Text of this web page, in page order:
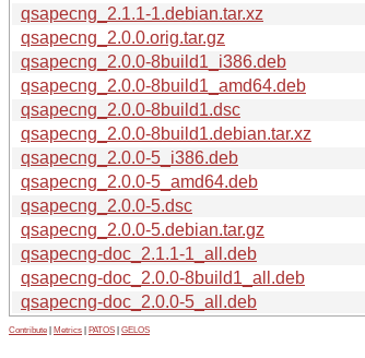
qsapecng_2.1.1-1.debian.tar.xz
qsapecng_2.0.0.orig.tar.gz
qsapecng_2.0.0-8build1_i386.deb
qsapecng_2.0.0-8build1_amd64.deb
qsapecng_2.0.0-8build1.dsc
qsapecng_2.0.0-8build1.debian.tar.xz
qsapecng_2.0.0-5_i386.deb
qsapecng_2.0.0-5_amd64.deb
qsapecng_2.0.0-5.dsc
qsapecng_2.0.0-5.debian.tar.gz
qsapecng-doc_2.1.1-1_all.deb
qsapecng-doc_2.0.0-8build1_all.deb
qsapecng-doc_2.0.0-5_all.deb
Contribute Metrics PATOS GELOS